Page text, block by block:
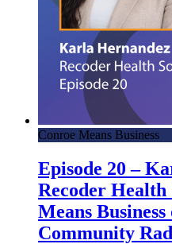
Conroe Means Business
Episode 20 –
Recoder Health
Means
Community